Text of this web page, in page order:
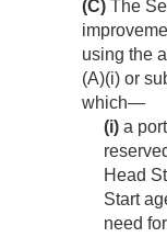
(C) The
using the
(A)(i) or
which—
(i) a
Head
Start
need